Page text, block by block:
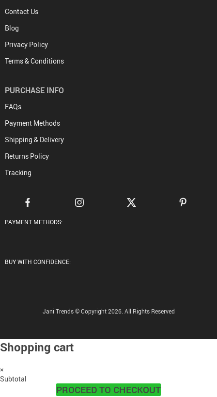
Contact Us
Blog
Privacy Policy
Terms & Conditions
PURCHASE INFO
FAQs
Payment Methods
Shipping & Delivery
Returns Policy
Tracking
PAYMENT METHODS:
BUY WITH CONFIDENCE:
Jani Trends © Copyright 2026. All Rights Reserved
Shopping cart
×
Subtotal
PROCEED TO CHECKOUT